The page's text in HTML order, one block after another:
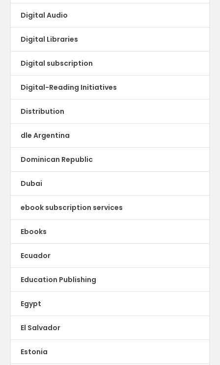
Digital Audio
Digital Libraries
Digital subscription
Digital-Reading Initiatives
Distribution
dle Argentina
Dominican Republic
Dubai
ebook subscription services
Ebooks
Ecuador
Education Publishing
Egypt
El Salvador
Estonia